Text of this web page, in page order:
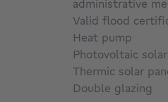
administrative
Valid flood
Heat pump
Photovoltaic
Thermic solar
Double glazing